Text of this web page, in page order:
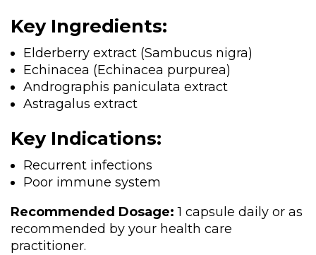
Key Ingredients:
Elderberry extract (Sambucus nigra)
Echinacea (Echinacea purpurea)
Andrographis paniculata extract
Astragalus extract
Key Indications:
Recurrent infections
Poor immune system
Recommended Dosage: 1 capsule daily or as
recommended by your health care
practitioner.